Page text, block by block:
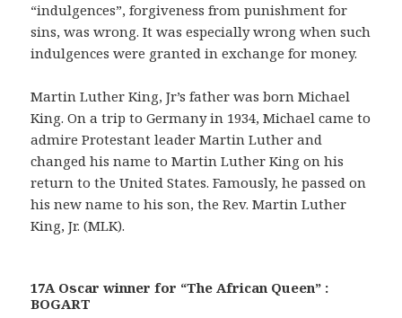
“indulgences”, forgiveness from punishment for
sins, was wrong. It was especially wrong when such
indulgences were granted in exchange for money.
Martin Luther King, Jr’s father was born Michael
King. On a trip to Germany in 1934, Michael came to
admire Protestant leader Martin Luther and
changed his name to Martin Luther King on his
return to the United States. Famously, he passed on
his new name to his son, the Rev. Martin Luther
King, Jr. (MLK).
17A Oscar winner for “The African Queen” :
BOGART